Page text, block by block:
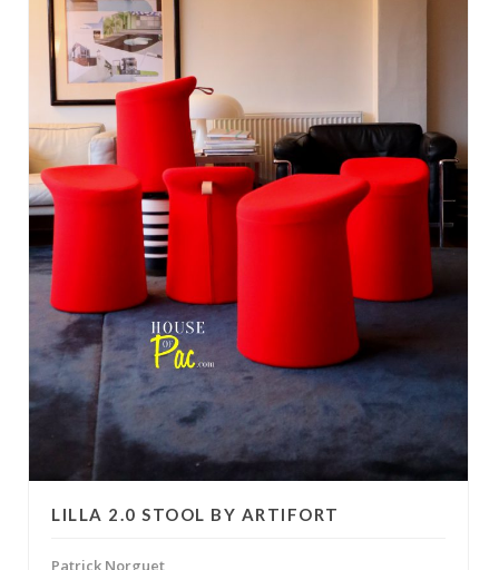
LILLA 2.0 STOOL BY ARTIFORT
Patrick Norguet